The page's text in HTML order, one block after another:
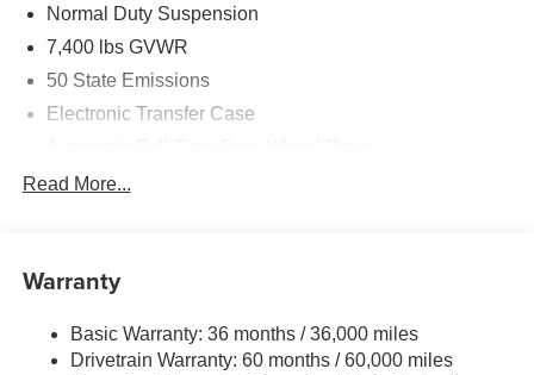
Normal Duty Suspension
7,400 lbs GVWR
50 State Emissions
Electronic Transfer Case
700CCA Maintenance-Free Battery w/Run Down
Class IV Towing Equipment -inc: Hitch and Trailer
Sway Control
Trailer Wiring Harness
1590# Maximum Payload
Read More...
Warranty
Basic Warranty: 36 months / 36,000 miles
Drivetrain Warranty: 60 months / 60,000 miles